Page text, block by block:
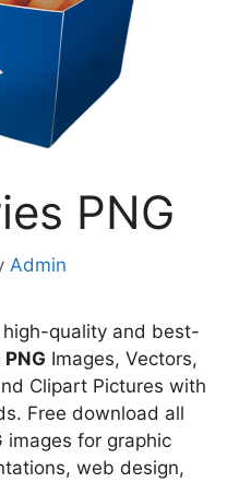
PNG
Admin
quality and best-
Images, Vectors,
Clipart Pictures with
Free download all
images for graphic
web design,